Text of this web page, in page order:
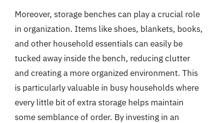
Moreover, storage benches can play a crucial role
in organization. Items like shoes, blankets, books,
and other household essentials can easily be
tucked away inside the bench, reducing clutter
and creating a more organized environment. This
is particularly valuable in busy households where
every little bit of extra storage helps maintain
some semblance of order. By investing in an